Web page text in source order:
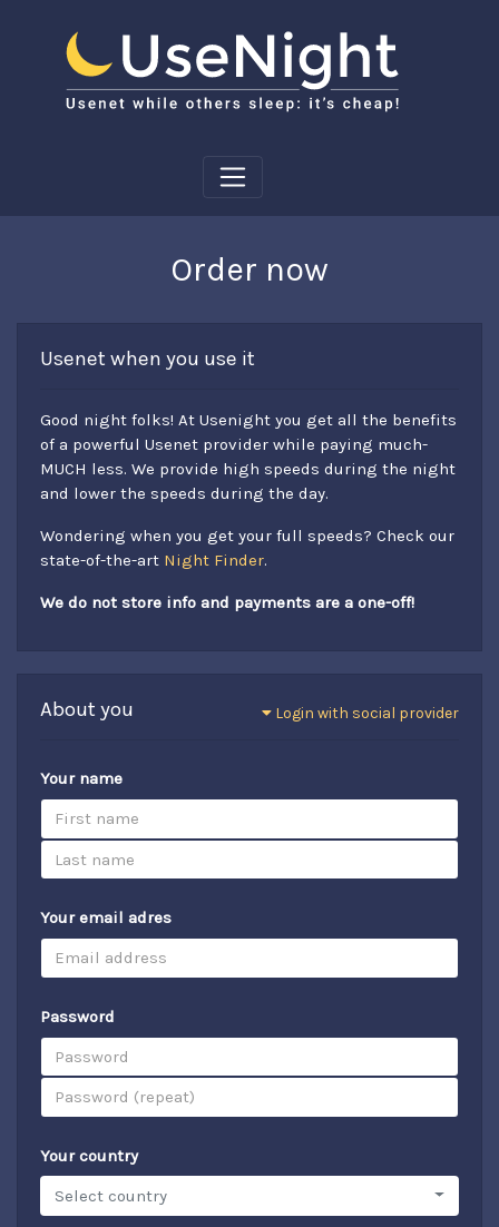
Order now
Usenet when you use it
Good night folks! At Usenight you get all the benefits
of a powerful Usenet provider while paying much-
MUCH less. We provide high speeds during the night
and lower the speeds during the day.
Wondering when you get your full speeds? Check our
state-of-the-art Night Finder.
We do not store info and payments are a one-off!
About you Login with social provider
Your name
Your email adres
Password
Your country
Select country